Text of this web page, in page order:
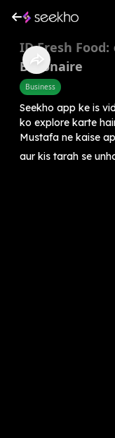
ID Fresh
Billionaire
Business
Seekho app ke is
ko explore karte
Mustafa ne kaise
aur kis tarah se